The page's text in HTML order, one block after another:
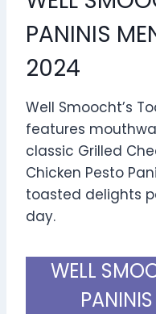
PANINIS
2024
Well Smoocht’s
features
classic Grilled
Chicken Pesto
toasted delights
day.
WELL